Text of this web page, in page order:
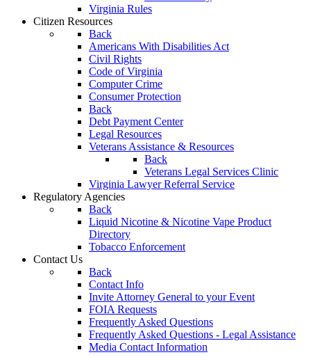
Virginia Rules
Citizen Resources
Back
Americans With Disabilities Act
Civil Rights
Code of Virginia
Computer Crime
Consumer Protection
Back
Debt Payment Center
Legal Resources
Veterans Assistance & Resources
Back
Veterans Legal Services Clinic
Virginia Lawyer Referral Service
Regulatory Agencies
Back
Liquid Nicotine & Nicotine Vape Product
Directory
Tobacco Enforcement
Contact Us
Back
Contact Info
Invite Attorney General to your Event
FOIA Requests
Frequently Asked Questions
Frequently Asked Questions - Legal Assistance
Media Contact Information